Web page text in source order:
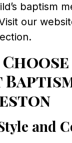
baptism
our
and